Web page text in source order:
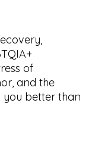
of
and the
you better than